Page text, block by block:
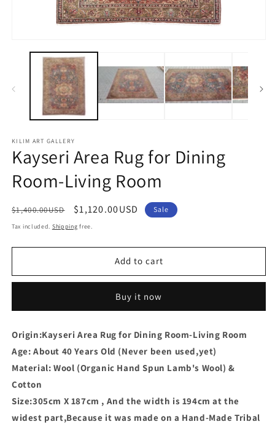
media
KILIM ART GALLERY
Kayseri Area Rug for Dining
Room-Living Room
Regular
price
$1,400.00USD
Sale
price
$1,120.00USD Sale
Tax included. Shipping free.
Add to cart
Buy it now
Origin:Kayseri Area Rug for Dining Room-Living Room
Age: About 40 Years Old (Never been used,yet)
Material: Wool (Organic Hand Spun Lamb's Wool) &
Cotton
Size:305cm X 187cm , And the width is 194cm at the
widest part,Because it was made on a Hand-Made Tribal